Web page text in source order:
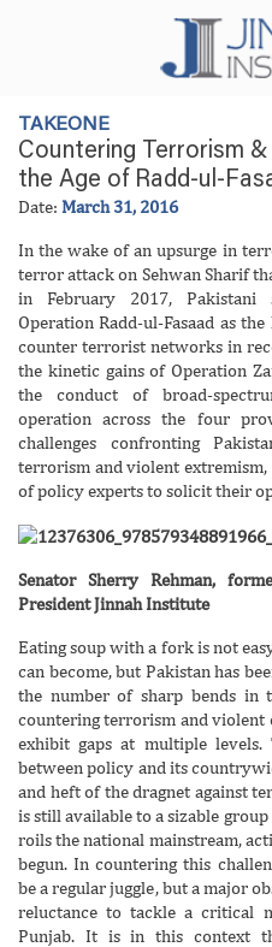
TAKEONE
Countering Terrorism
the Age of Radd-ul-
Date: March 31, 2016
In the wake of an upsurge in
terror attack on Sehwan Sharif
in February 2017, Pakistani
Operation Radd-ul-Fasaad as
counter terrorist networks in
the kinetic gains of Operation
the conduct of broad-
operation across the four
challenges confronting
terrorism and violent
of policy experts to solicit their
Senator Sherry Rehman,
President Jinnah Institute
Eating soup with a fork is not
can become, but Pakistan has
the number of sharp bends in
countering terrorism and violent
exhibit gaps at multiple
between policy and its
and heft of the dragnet against
is still available to a sizable
roils the national mainstream,
begun. In countering this
be a regular juggle, but a major
reluctance to tackle a critical
Punjab. It is in this context